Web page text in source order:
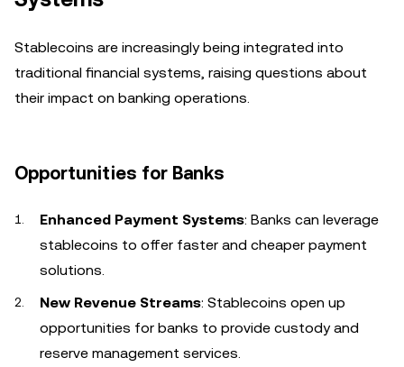
Stablecoins are increasingly being integrated into
traditional financial systems, raising questions about
their impact on banking operations.
Opportunities for Banks
Enhanced Payment Systems: Banks can leverage
stablecoins to offer faster and cheaper payment
solutions.
New Revenue Streams: Stablecoins open up
opportunities for banks to provide custody and
reserve management services.